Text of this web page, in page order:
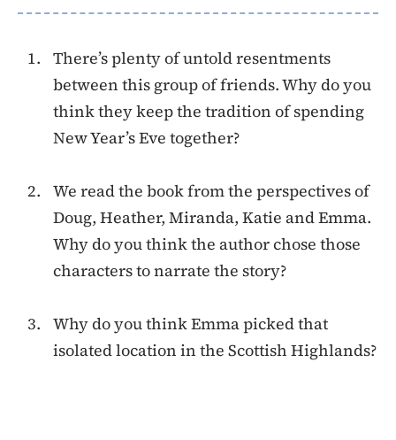
There’s plenty of untold resentments
between this group of friends. Why do you
think they keep the tradition of spending
New Year’s Eve together?
We read the book from the perspectives of
Doug, Heather, Miranda, Katie and Emma.
Why do you think the author chose those
characters to narrate the story?
Why do you think Emma picked that
isolated location in the Scottish Highlands?